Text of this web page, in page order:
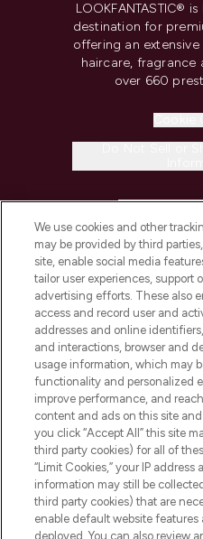
LOOKFANTASTIC®
destination for
offering an
haircare,
over 660
COMPANY
ABOUT
STORES
Pay Securely With
We use cookies and other
may be provided by third
site, enable social media
tailor user experiences, support
advertising efforts. These also
access and record user and
addresses and online
and interactions, browser and
usage information, which may
functionality and personalized
improve performance, and
content and ads on this site
you click “Accept All” this site
third party cookies) for all of
“Limit Cookies,” your IP
information may still be
third party cookies) that are
enable default website
deployed. You can also review